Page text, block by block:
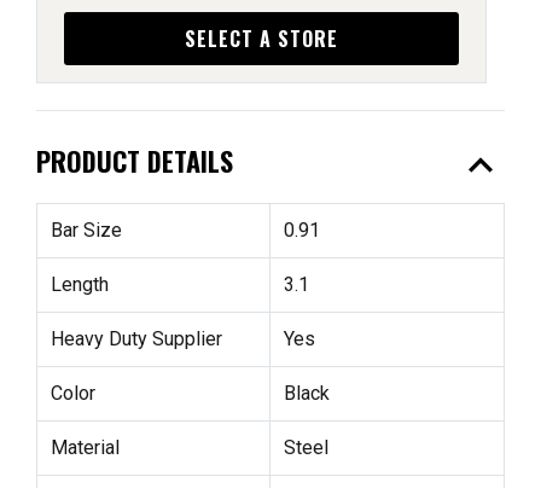
SELECT A STORE
PRODUCT DETAILS expand_less
Bar Size 0.91
Length 3.1
Heavy Duty Supplier Yes
Color Black
Material Steel